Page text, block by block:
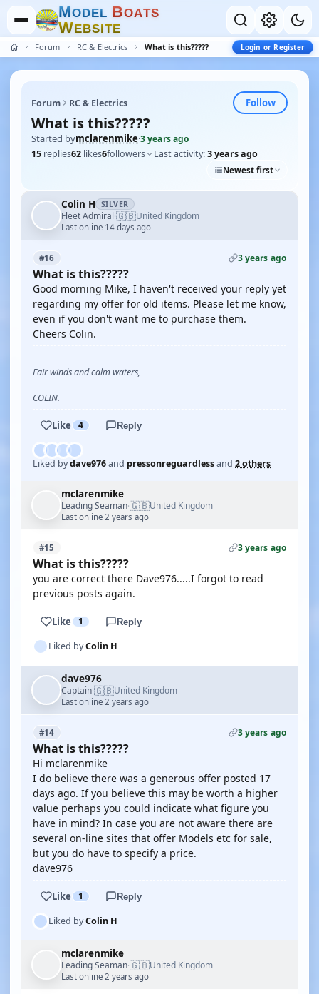
MODEL BOATS
WEBSITE
Forum RC & Electrics What is this????? Login or Register
Forum RC & Electrics Follow
What is this?????
Started bymclarenmike·3 years ago
15 replies62 likes6followers Last activity:3 years ago
Newest first
Colin H SILVER
Fleet Admiral·🇬🇧United Kingdom
Last online 14 days ago
#16 3 years ago
What is this?????
Good morning Mike, I haven't received your reply yet
regarding my offer for old items. Please let me know,
even if you don't want me to purchase them.
Cheers Colin.
Fair winds and calm waters,
COLIN.
Like 4 Reply
Liked bydave976and pressonreguardlessand 2 others
mclarenmike
Leading Seaman·🇬🇧United Kingdom
Last online 2 years ago
#15 3 years ago
What is this?????
you are correct there Dave976.....I forgot to read
previous posts again.
Like 1 Reply
Liked byColin H
dave976
Captain·🇬🇧United Kingdom
Last online 2 years ago
#14 3 years ago
What is this?????
Hi mclarenmike
I do believe there was a generous offer posted 17
days ago. If you believe this may be worth a higher
value perhaps you could indicate what figure you
have in mind? In case you are not aware there are
several on-line sites that offer Models etc for sale,
but you do have to specify a price.
dave976
Like 1 Reply
Liked byColin H
mclarenmike
Leading Seaman·🇬🇧United Kingdom
Last online 2 years ago